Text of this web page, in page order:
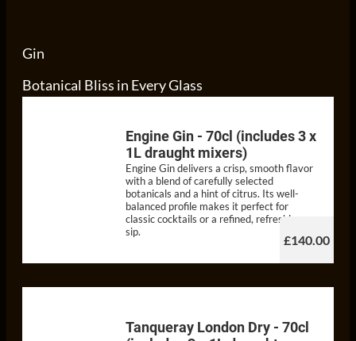
Gin
Botanical Bliss in Every Glass
Engine Gin - 70cl (includes 3 x
1L draught mixers)
Engine Gin delivers a crisp, smooth flavor
with a blend of carefully selected
botanicals and a hint of citrus. Its well-
balanced profile makes it perfect for
classic cocktails or a refined, refreshing
sip.
£140.00
Tanqueray London Dry - 70cl